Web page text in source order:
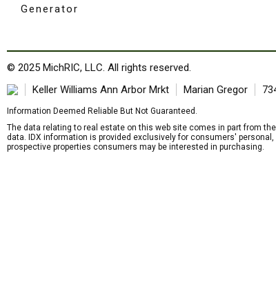
Generator
© 2025 MichRIC, LLC. All rights reserved.
Keller Williams Ann Arbor Mrkt
Marian Gregor
Information Deemed Reliable But Not Guaranteed.
The data relating to real estate on this web site comes in part from
data. IDX information is provided exclusively for consumers'
prospective properties consumers may be interested in purchasing.